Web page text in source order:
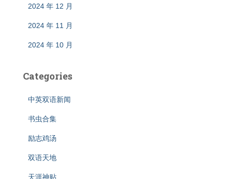
2024 年 12 月
2024 年 11 月
2024 年 10 月
Categories
中英双语新闻
书虫合集
励志鸡汤
双语天地
天涯神贴